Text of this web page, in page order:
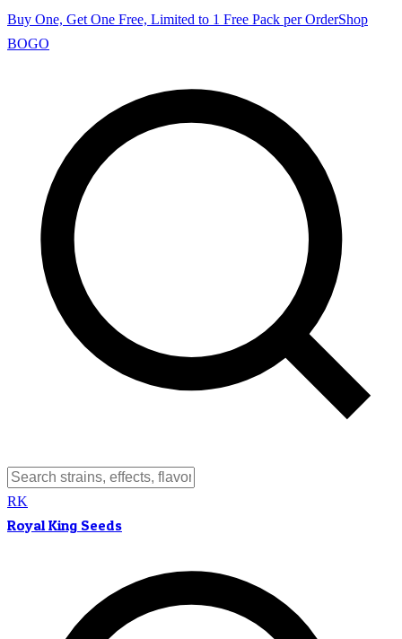
Buy One, Get One Free, Limited to 1 Free Pack per OrderShop
BOGO
RK
Royal King Seeds